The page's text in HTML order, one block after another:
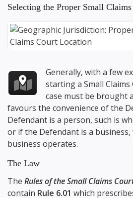
Selecting the Proper Small
Generally, with a few
starting a Small
case must be brought
favours the convenience of the
Defendant is a person, such is
or if the Defendant is a business,
business operates.
The Law
The Rules of the Small Claims
contain Rule 6.01 which